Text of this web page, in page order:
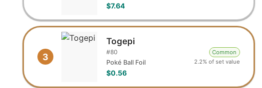
$7.64
3
Togepi
#80
Poké Ball Foil
$0.56
Common
2.2% of set value